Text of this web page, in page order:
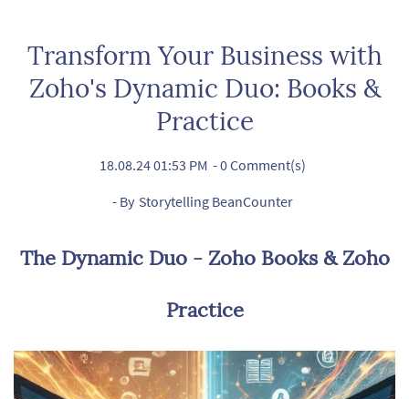
Transform Your Business with
Zoho's Dynamic Duo: Books &
Practice
18.08.24 01:53 PM -0Comment(s)
- By Storytelling BeanCounter
The Dynamic Duo - Zoho Books & Zoho
Practice